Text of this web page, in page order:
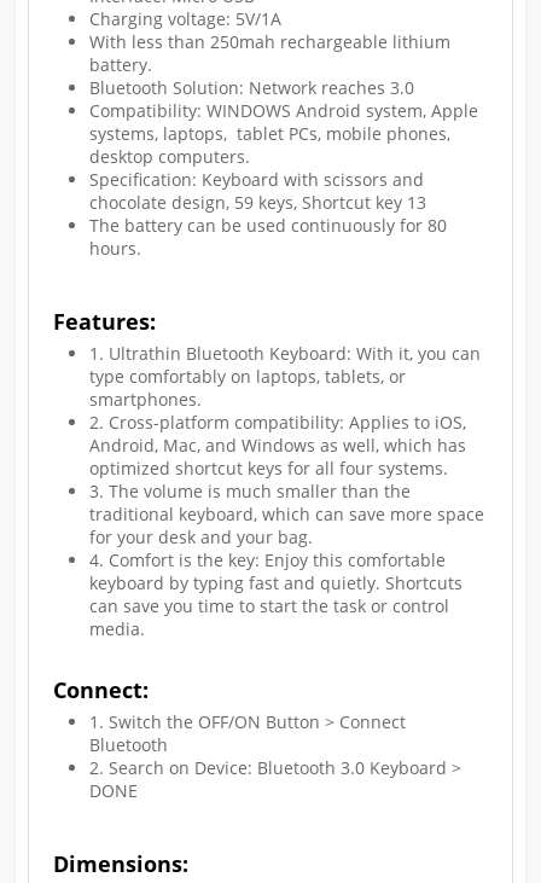
Charging voltage: 5V/1A
With less than 250mah rechargeable lithium
battery.
Bluetooth Solution: Network reaches 3.0
Compatibility: WINDOWS Android system, Apple
systems, laptops, tablet PCs, mobile phones,
desktop computers.
Specification: Keyboard with scissors and
chocolate design, 59 keys, Shortcut key 13
The battery can be used continuously for 80
hours.
Features:
1. Ultrathin Bluetooth Keyboard: With it, you can
type comfortably on laptops, tablets, or
smartphones.
2. Cross-platform compatibility: Applies to iOS,
Android, Mac, and Windows as well, which has
optimized shortcut keys for all four systems.
3. The volume is much smaller than the
traditional keyboard, which can save more space
for your desk and your bag.
4. Comfort is the key: Enjoy this comfortable
keyboard by typing fast and quietly. Shortcuts
can save you time to start the task or control
media.
Connect:
1. Switch the OFF/ON Button > Connect
Bluetooth
2. Search on Device: Bluetooth 3.0 Keyboard >
DONE
Dimensions: